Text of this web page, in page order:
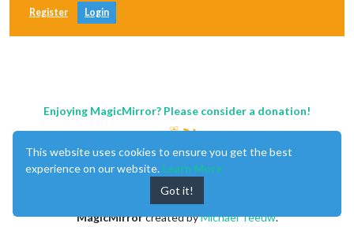
Register Login
Enjoying MagicMirror? Please consider a donation!
MagicMirrorcreated byMichael Teeuw.
This website uses cookies to ensure you get the best
experience on our website. Learn More
Got it!